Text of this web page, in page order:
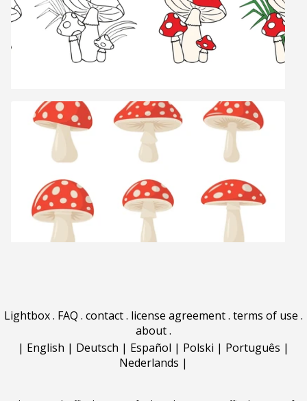
Lightbox. FAQ . contact. license agreement. terms of use .
about.
| English | Deutsch | Español | Polski | Português |
Nederlands |